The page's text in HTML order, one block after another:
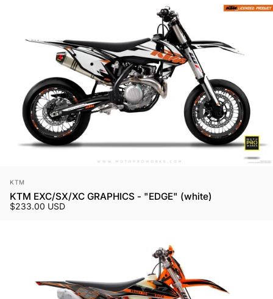
Vendor:
KTM
KTM EXC/SX/XC GRAPHICS - "EDGE" (white)
$233.00 USD